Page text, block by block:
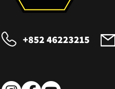
+852 46223215